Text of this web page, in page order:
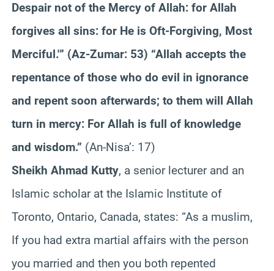
Despair not of the Mercy of Allah: for Allah
forgives all sins: for He is Oft-Forgiving, Most
Merciful.'” (Az-Zumar: 53) “Allah accepts the
repentance of those who do evil in ignorance
and repent soon afterwards; to them will Allah
turn in mercy: For Allah is full of knowledge
and wisdom.” (An-Nisa’: 17)
Sheikh Ahmad Kutty, a senior lecturer and an
Islamic scholar at the Islamic Institute of
Toronto, Ontario, Canada, states: “As a muslim,
If you had extra martial affairs with the person
you married and then you both repented